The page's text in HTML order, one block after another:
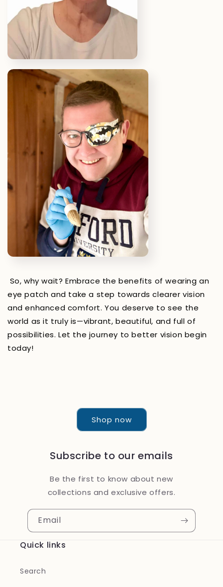
So, why wait? Embrace the benefits of wearing an
eye patch and take a step towards clearer vision
and enhanced comfort. You deserve to see the
world as it truly is—vibrant, beautiful, and full of
possibilities. Let the journey to better vision begin
today!
Shop now
Subscribe to our emails
Be the first to know about new
collections and exclusive offers.
Email
Quick links
Search